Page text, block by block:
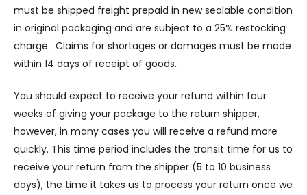
must be shipped freight prepaid in new sealable condition
in original packaging and are subject to a 25% restocking
charge. Claims for shortages or damages must be made
within 14 days of receipt of goods.
You should expect to receive your refund within four
weeks of giving your package to the return shipper,
however, in many cases you will receive a refund more
quickly. This time period includes the transit time for us to
receive your return from the shipper (5 to 10 business
days), the time it takes us to process your return once we